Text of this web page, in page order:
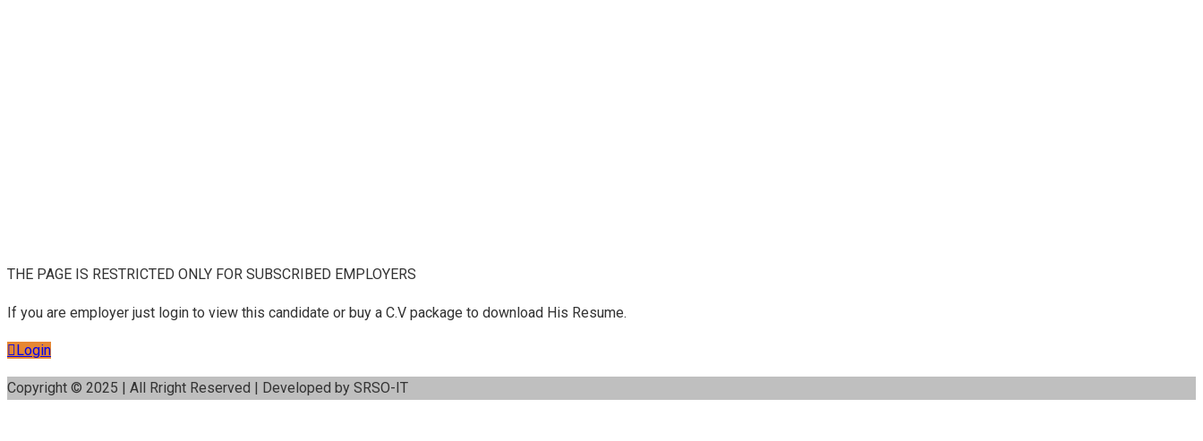
THE PAGE IS RESTRICTED ONLY FOR SUBSCRIBED EMPLOYERS
If you are employer just login to view this candidate or buy a C.V package to download His Resume.
Login
Copyright © 2025 | All Rright Reserved | Developed by SRSO-IT